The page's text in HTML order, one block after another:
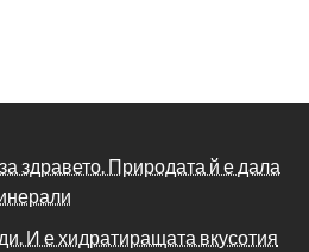
здравето. Природата й е дала
И е хидратиращата вкусотия